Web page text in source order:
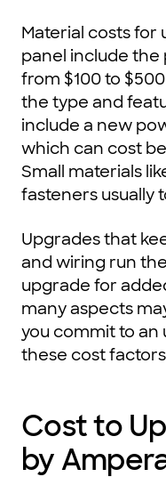
Material costs
panel include the
from $100 to
the type and
include a new
which can cost
Small materials
fasteners usually
Upgrades that
and wiring run
upgrade for
many aspects
you commit to an
these cost
Cost to
by